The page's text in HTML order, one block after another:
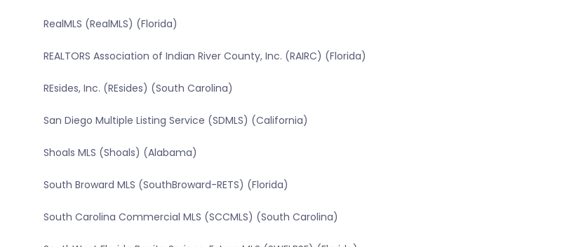
RealMLS (RealMLS) (Florida)
REALTORS Association of Indian River County, Inc. (RAIRC) (Florida)
REsides, Inc. (REsides) (South Carolina)
San Diego Multiple Listing Service (SDMLS) (California)
Shoals MLS (Shoals) (Alabama)
South Broward MLS (SouthBroward-RETS) (Florida)
South Carolina Commercial MLS (SCCMLS) (South Carolina)